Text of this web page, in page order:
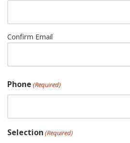
Confirm Email
Phone (Required)
Selection (Required)